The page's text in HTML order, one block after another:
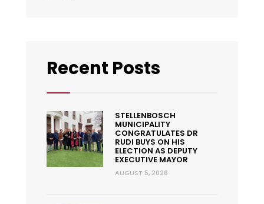
Recent Posts
STELLENBOSCH
MUNICIPALITY
CONGRATULATES DR
RUDI BUYS ON HIS
ELECTION AS DEPUTY
EXECUTIVE MAYOR
AUGUST 5, 2026